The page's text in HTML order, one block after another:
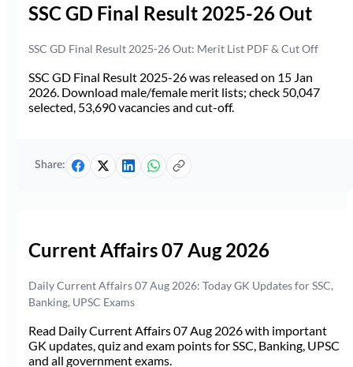
SSC GD Final Result 2025-26 Out
SSC GD Final Result 2025-26 Out: Merit List PDF & Cut Off
SSC GD Final Result 2025-26 was released on 15 Jan
2026. Download male/female merit lists; check 50,047
selected, 53,690 vacancies and cut-off.
Share:
Current Affairs 07 Aug 2026
Daily Current Affairs 07 Aug 2026: Today GK Updates for SSC,
Banking, UPSC Exams
Read Daily Current Affairs 07 Aug 2026 with important
GK updates, quiz and exam points for SSC, Banking, UPSC
and all government exams.